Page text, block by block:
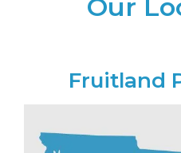
Our
Fruitland